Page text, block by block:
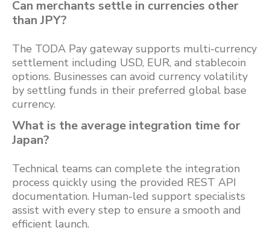
Can merchants settle in currencies other
than JPY?
The TODA Pay gateway supports multi-currency
settlement including USD, EUR, and stablecoin
options. Businesses can avoid currency volatility
by settling funds in their preferred global base
currency.
What is the average integration time for
Japan?
Technical teams can complete the integration
process quickly using the provided REST API
documentation. Human-led support specialists
assist with every step to ensure a smooth and
efficient launch.